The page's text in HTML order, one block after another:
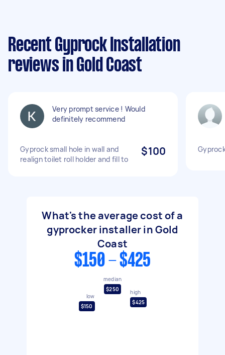
Recent Gyprock Installation
reviews in Gold Coast
Very prompt service ! Would
definitely recommend
Gyprock small hole in wall and
realign toilet roll holder and fill to
$100
What's the average cost of a
gyprocker installer in Gold
Coast
$150 - $425
low
$150
median
$250
high
$425